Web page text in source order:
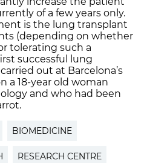
of a few years only.
is the lung transplant
(depending on whether
tolerating such a
successful lung
out at Barcelona’s
a 18-year old woman
and who had been
BIOMEDICINE
RESEARCH CENTRE